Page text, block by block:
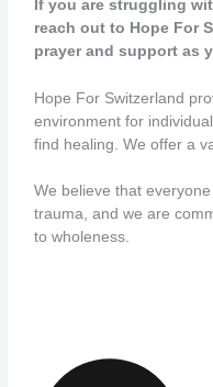
If you are struggling
reach out to Hope For
prayer and support as
Hope For Switzerland
environment for
find healing. We offer a
We believe that
trauma, and we are
to wholeness.